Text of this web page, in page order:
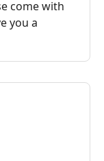
come with
you a